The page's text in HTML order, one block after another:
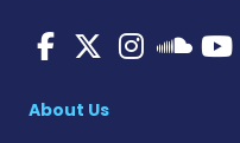
ALS News
ALS
ALS
About Us